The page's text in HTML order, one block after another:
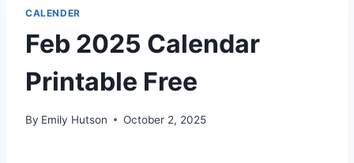
CALENDER
Feb 2025 Calendar
Printable Free
By Emily Hutson October 2, 2025